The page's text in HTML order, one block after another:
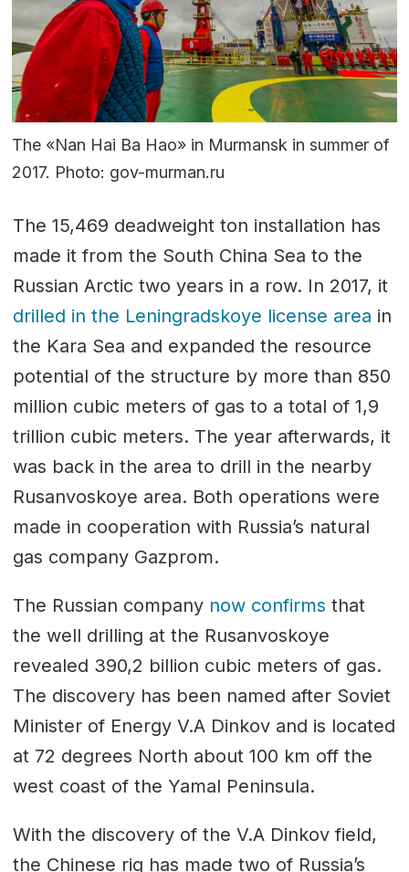
The «Nan Hai Ba Hao» in Murmansk in summer of
2017. Photo: gov-murman.ru
The 15,469 deadweight ton installation has
made it from the South China Sea to the
Russian Arctic two years in a row. In 2017, it
drilled in the Leningradskoye license area in
the Kara Sea and expanded the resource
potential of the structure by more than 850
million cubic meters of gas to a total of 1,9
trillion cubic meters. The year afterwards, it
was back in the area to drill in the nearby
Rusanvoskoye area. Both operations were
made in cooperation with Russia’s natural
gas company Gazprom.
The Russian company now confirms that
the well drilling at the Rusanvoskoye
revealed 390,2 billion cubic meters of gas.
The discovery has been named after Soviet
Minister of Energy V.A Dinkov and is located
at 72 degrees North about 100 km off the
west coast of the Yamal Peninsula.
With the discovery of the V.A Dinkov field,
the Chinese rig has made two of Russia’s